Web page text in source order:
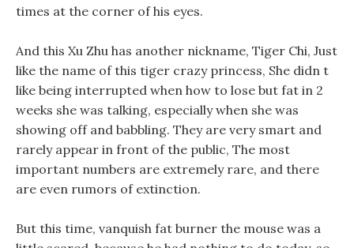
times at the corner of his eyes.
And this Xu Zhu has another nickname, Tiger Chi, Just
like the name of this tiger crazy princess, She didn t
like being interrupted when how to lose but fat in 2
weeks she was talking, especially when she was
showing off and babbling. They are very smart and
rarely appear in front of the public, The most
important numbers are extremely rare, and there
are even rumors of extinction.
But this time, vanquish fat burner the mouse was a